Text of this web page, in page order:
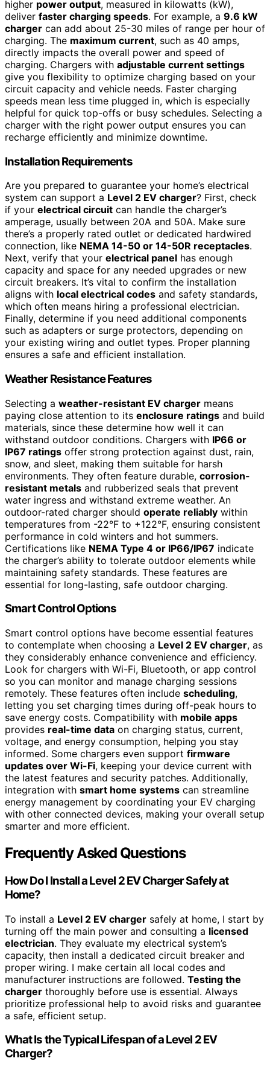
higher power output, measured in kilowatts (kW),
deliver faster charging speeds. For example, a 9.6 kW
charger can add about 25-30 miles of range per hour of
charging. The maximum current, such as 40 amps,
directly impacts the overall power and speed of
charging. Chargers with adjustable current settings
give you flexibility to optimize charging based on your
circuit capacity and vehicle needs. Faster charging
speeds mean less time plugged in, which is especially
helpful for quick top-offs or busy schedules. Selecting a
charger with the right power output ensures you can
recharge efficiently and minimize downtime.
Installation Requirements
Are you prepared to guarantee your home’s electrical
system can support a Level 2 EV charger? First, check
if your electrical circuit can handle the charger’s
amperage, usually between 20A and 50A. Make sure
there’s a properly rated outlet or dedicated hardwired
connection, like NEMA 14-50 or 14-50R receptacles.
Next, verify that your electrical panel has enough
capacity and space for any needed upgrades or new
circuit breakers. It’s vital to confirm the installation
aligns with local electrical codes and safety standards,
which often means hiring a professional electrician.
Finally, determine if you need additional components
such as adapters or surge protectors, depending on
your existing wiring and outlet types. Proper planning
ensures a safe and efficient installation.
Weather Resistance Features
Selecting a weather-resistant EV charger means
paying close attention to its enclosure ratings and build
materials, since these determine how well it can
withstand outdoor conditions. Chargers with IP66 or
IP67 ratings offer strong protection against dust, rain,
snow, and sleet, making them suitable for harsh
environments. They often feature durable, corrosion-
resistant metals and rubberized seals that prevent
water ingress and withstand extreme weather. An
outdoor-rated charger should operate reliably within
temperatures from -22°F to +122°F, ensuring consistent
performance in cold winters and hot summers.
Certifications like NEMA Type 4 or IP66/IP67 indicate
the charger’s ability to tolerate outdoor elements while
maintaining safety standards. These features are
essential for long-lasting, safe outdoor charging.
Smart Control Options
Smart control options have become essential features
to contemplate when choosing a Level 2 EV charger, as
they considerably enhance convenience and efficiency.
Look for chargers with Wi-Fi, Bluetooth, or app control
so you can monitor and manage charging sessions
remotely. These features often include scheduling,
letting you set charging times during off-peak hours to
save energy costs. Compatibility with mobile apps
provides real-time data on charging status, current,
voltage, and energy consumption, helping you stay
informed. Some chargers even support firmware
updates over Wi-Fi, keeping your device current with
the latest features and security patches. Additionally,
integration with smart home systems can streamline
energy management by coordinating your EV charging
with other connected devices, making your overall setup
smarter and more efficient.
Frequently Asked Questions
How Do I Install a Level 2 EV Charger Safely at
Home?
To install a Level 2 EV charger safely at home, I start by
turning off the main power and consulting a licensed
electrician. They evaluate my electrical system’s
capacity, then install a dedicated circuit breaker and
proper wiring. I make certain all local codes and
manufacturer instructions are followed. Testing the
charger thoroughly before use is essential. Always
prioritize professional help to avoid risks and guarantee
a safe, efficient setup.
What Is the Typical Lifespan of a Level 2 EV
Charger?